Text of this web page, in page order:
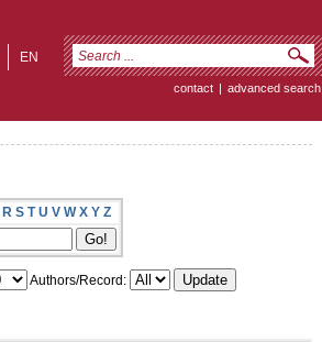
EN
contact | advanced search
R S T U V W X Y Z
Authors/Record: